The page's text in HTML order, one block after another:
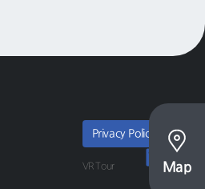
Privacy Policy
VR Tour Map